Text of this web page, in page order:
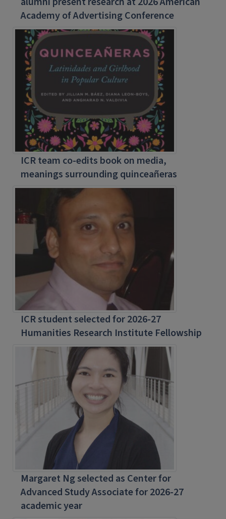
Academy of Advertising Conference
ICR team co-edits book on media,
meanings surrounding quinceañeras
ICR student selected for 2026-27
Humanities Research Institute Fellowship
Margaret Ng selected as Center for
Advanced Study Associate for 2026-27
academic year